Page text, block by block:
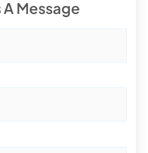
A Message